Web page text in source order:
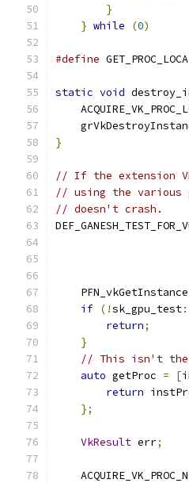
}
} while (0)
#define
static void
}
// If the extension
// using the
// doesn't crash.
if (!sk_gpu_test
return;
}
// This isn't the
auto getProc = [
return
};
VkResult err;